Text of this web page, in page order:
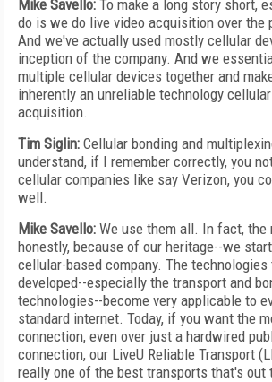
Mike Savello: To make a long story short,
do is we do live video acquisition over the
And we've actually used mostly cellular
inception of the company. And we
multiple cellular devices together and
inherently an unreliable technology
acquisition.
Tim Siglin: Cellular bonding and
understand, if I remember correctly, you
cellular companies like say Verizon, you
well.
Mike Savello: We use them all. In fact, the
honestly, because of our heritage--we
cellular-based company. The
developed--especially the transport and
technologies--become very applicable to
standard internet. Today, if you want the
connection, even over just a hardwired
connection, our LiveU Reliable Transport
really one of the best transports that's out